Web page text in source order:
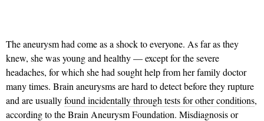
The aneurysm had come as a shock to everyone. As far as they
knew, she was young and healthy — except for the severe
headaches, for which she had sought help from her family doctor
many times. Brain aneurysms are hard to detect before they rupture
and are usuallyfound incidentally through tests for other conditions,
according to the Brain Aneurysm Foundation. Misdiagnosis or